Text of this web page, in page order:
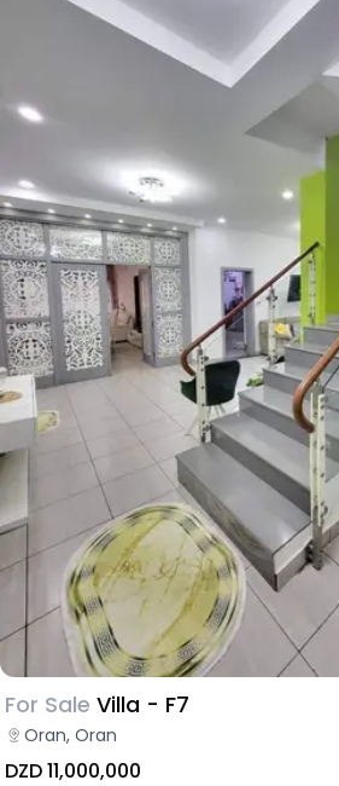
For Sale Villa - F7
Oran, Oran
DZD 11,000,000